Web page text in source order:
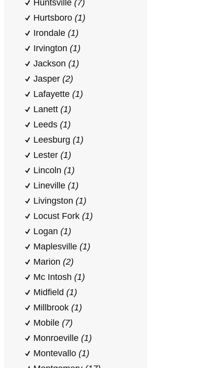
Huntsville (7)
Hurtsboro (1)
Irondale (1)
Irvington (1)
Jackson (1)
Jasper (2)
Lafayette (1)
Lanett (1)
Leeds (1)
Leesburg (1)
Lester (1)
Lincoln (1)
Lineville (1)
Livingston (1)
Locust Fork (1)
Logan (1)
Maplesville (1)
Marion (2)
Mc Intosh (1)
Midfield (1)
Millbrook (1)
Mobile (7)
Monroeville (1)
Montevallo (1)